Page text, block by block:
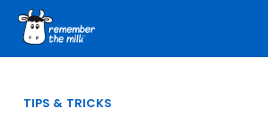
TIPS & TRICKS